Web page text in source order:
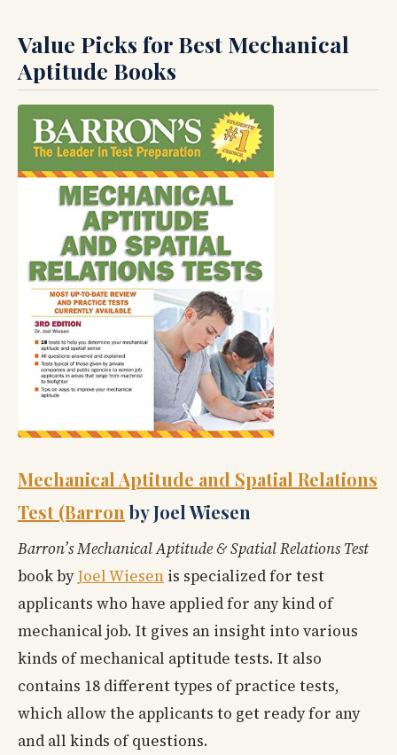
Value Picks for Best Mechanical
Aptitude Books
Mechanical Aptitude and Spatial Relations
Test (Barron by Joel Wiesen
Barron’s Mechanical Aptitude & Spatial Relations Test
book byJoel Wiesen is specialized for test
applicants who have applied for any kind of
mechanical job. It gives an insight into various
kinds of mechanical aptitude tests. It also
contains 18 different types of practice tests,
which allow the applicants to get ready for any
and all kinds of questions.